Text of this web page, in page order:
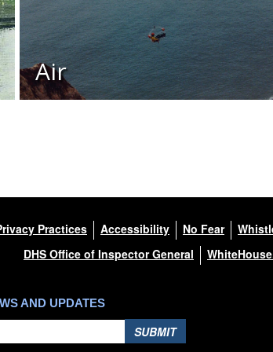
Air
Practices Accessibility No Fear
DHS Office of Inspector General
AND UPDATES
SUBMIT